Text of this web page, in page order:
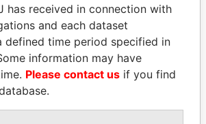
Panama Papers
has received in connection with
and each dataset
defined time period specified in
information may have
Please contact us if you find